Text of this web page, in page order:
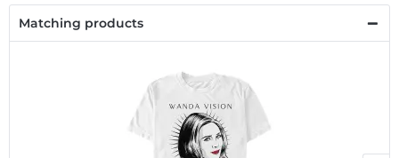
Matching products